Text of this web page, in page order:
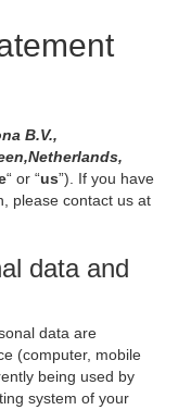
B.V.,
“ or “us”). If you have
please contact us at
data and
data are
(computer, mobile
being used by
system of your